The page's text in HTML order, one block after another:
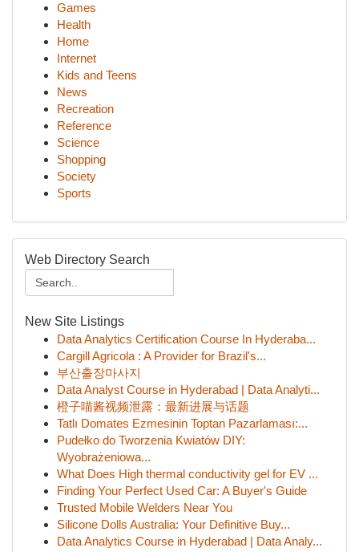
Games
Health
Home
Internet
Kids and Teens
News
Recreation
Reference
Science
Shopping
Society
Sports
Web Directory Search
New Site Listings
Data Analytics Certification Course In Hyderaba...
Cargill Agricola : A Provider for Brazil's...
부산출장마사지
Data Analyst Course in Hyderabad | Data Analyti...
橙子喵酱视频泄露：最新进展与话题
Tatlı Domates Ezmesinin Toptan Pazarlaması:...
Pudełko do Tworzenia Kwiatów DIY:
Wyobrażeniowa...
What Does High thermal conductivity gel for EV ...
Finding Your Perfect Used Car: A Buyer's Guide
Trusted Mobile Welders Near You
Silicone Dolls Australia: Your Definitive Buy...
Data Analytics Course in Hyderabad | Data Analy...